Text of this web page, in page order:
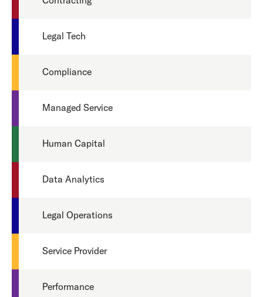
Legal Tech
Compliance
Managed Service
Human Capital
Data Analytics
Legal Operations
Service Provider
Performance